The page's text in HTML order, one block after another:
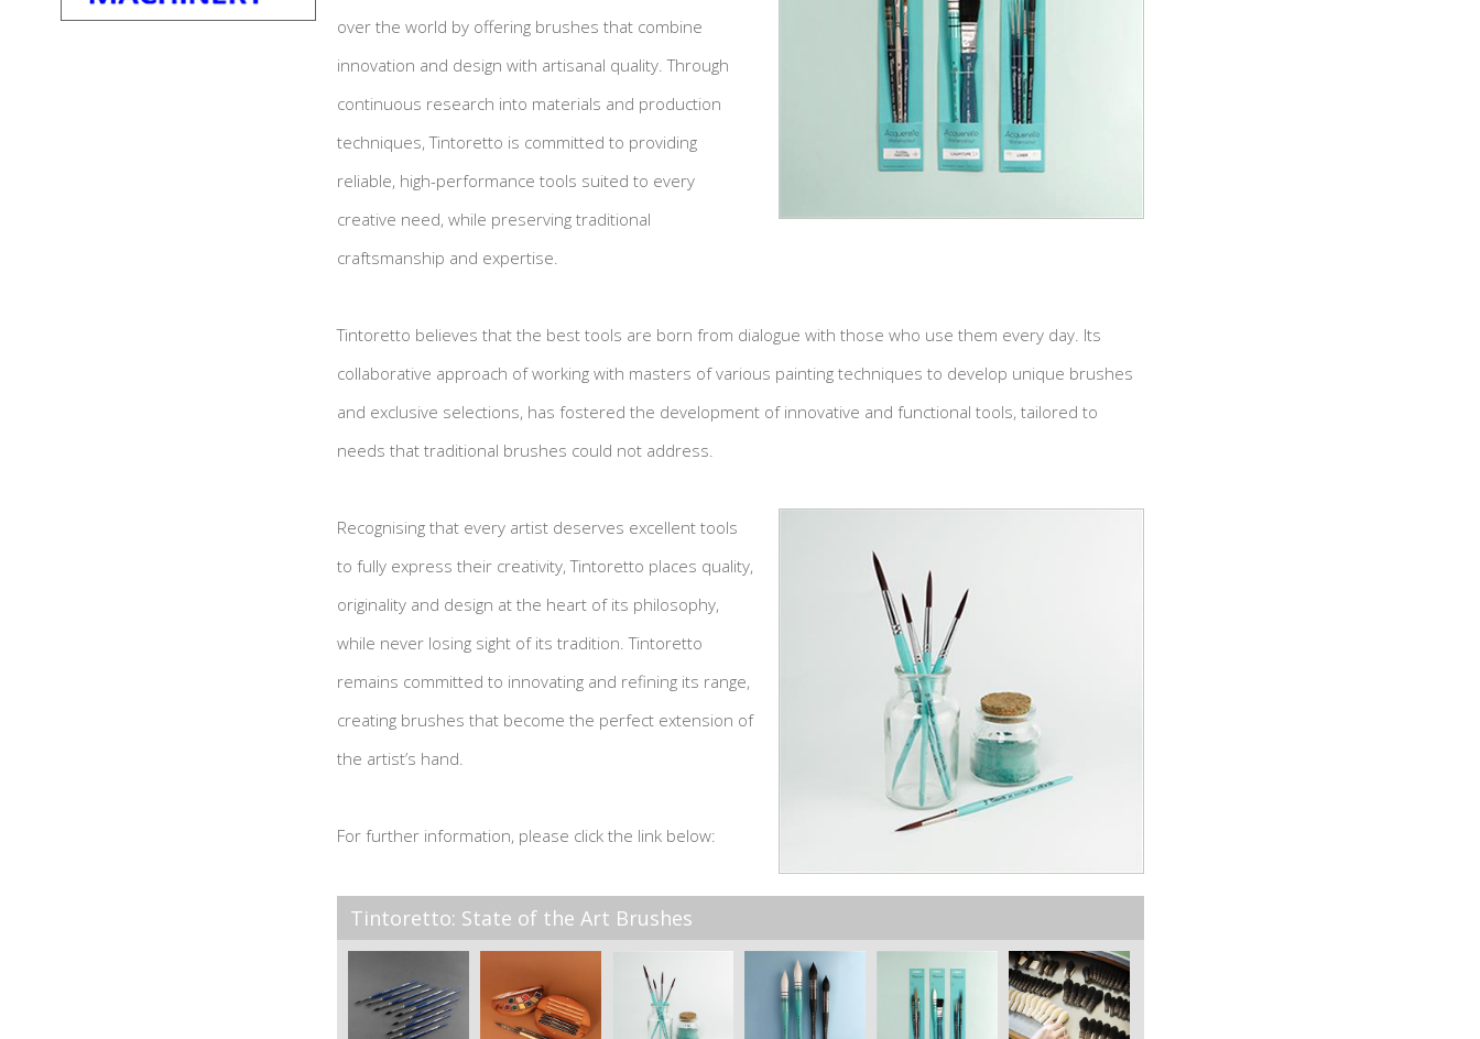
over the world by offering brushes that combine
innovation and design with artisanal quality. Through
continuous research into materials and production
techniques, Tintoretto is committed to providing
reliable, high-performance tools suited to every
creative need, while preserving traditional
craftsmanship and expertise.
Tintoretto believes that the best tools are born from dialogue with those who use them every day. Its
collaborative approach of working with masters of various painting techniques to develop unique brushes
and exclusive selections, has fostered the development of innovative and functional tools, tailored to
needs that traditional brushes could not address.
Recognising that every artist deserves excellent tools
to fully express their creativity, Tintoretto places quality,
originality and design at the heart of its philosophy,
while never losing sight of its tradition. Tintoretto
remains committed to innovating and refining its range,
creating brushes that become the perfect extension of
the artist’s hand.
For further information, please click the link below:
Tintoretto: State of the Art Brushes